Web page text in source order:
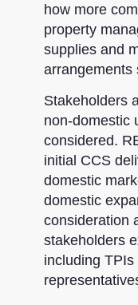
how more
property
supplies and
arrangements
Stakeholders
non-domestic
considered.
initial CCS
domestic
domestic
consideration
stakeholders
including